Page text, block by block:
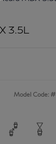
3.5L
Model Code: #